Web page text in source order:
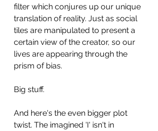
filter which conjures up our unique
translation of reality. Just as social
tiles are manipulated to present a
certain view of the creator, so our
lives are appearing through the
prism of bias.
Big stuff.
And here's the even bigger plot
twist. The imagined 'I' isn't in